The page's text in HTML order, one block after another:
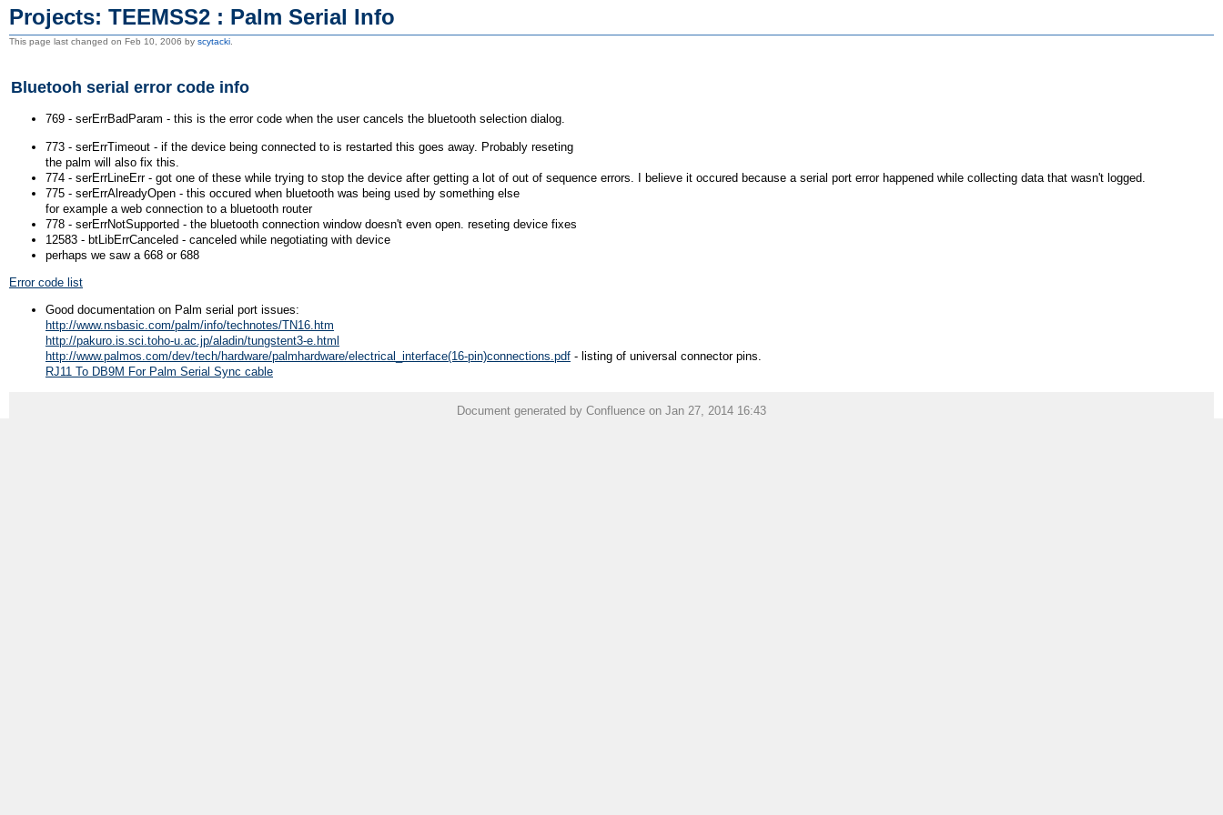
Projects: TEEMSS2 : Palm Serial Info
This page last changed on Feb 10, 2006 by scytacki
Bluetooh serial error code info
769 - serErrBadParam - this is the error code when the user cancels the bluetooth selection dialog.
773 - serErrTimeout - if the device being connected to is restarted this goes away. Probably reseting
the palm will also fix this.
774 - serErrLineErr - got one of these while trying to stop the device after getting a lot of out of sequence errors. I believe it occured because a serial port error happened while collecting data that wasn't logged.
775 - serErrAlreadyOpen - this occured when bluetooth was being used by something else
for example a web connection to a bluetooth router
778 - serErrNotSupported - the bluetooth connection window doesn't even open. reseting device fixes
12583 - btLibErrCanceled - canceled while negotiating with device
perhaps we saw a 668 or 688
Error code list
Good documentation on Palm serial port issues:
http://www.nsbasic.com/palm/info/technotes/TN16.htm
http://pakuro.is.sci.toho-u.ac.jp/aladin/tungstent3-e.html
http://www.palmos.com/dev/tech/hardware/palmhardware/electrical_interface(16-pin)connections.pdf - listing of universal connector pins.
RJ11 To DB9M For Palm Serial Sync cable
Document generated by Confluence on Jan 27, 2014 16:43